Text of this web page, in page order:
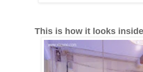
This is how it looks